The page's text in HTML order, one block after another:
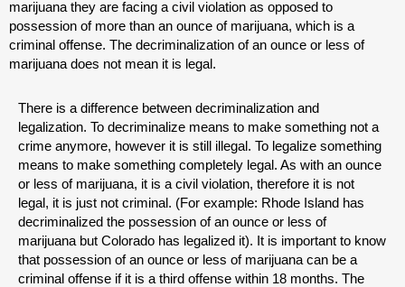
marijuana they are facing a civil violation as opposed to
possession of more than an ounce of marijuana, which is a
criminal offense. The decriminalization of an ounce or less of
marijuana does not mean it is legal.
There is a difference between decriminalization and
legalization. To decriminalize means to make something not a
crime anymore, however it is still illegal. To legalize something
means to make something completely legal. As with an ounce
or less of marijuana, it is a civil violation, therefore it is not
legal, it is just not criminal. (For example: Rhode Island has
decriminalized the possession of an ounce or less of
marijuana but Colorado has legalized it). It is important to know
that possession of an ounce or less of marijuana can be a
criminal offense if it is a third offense within 18 months. The